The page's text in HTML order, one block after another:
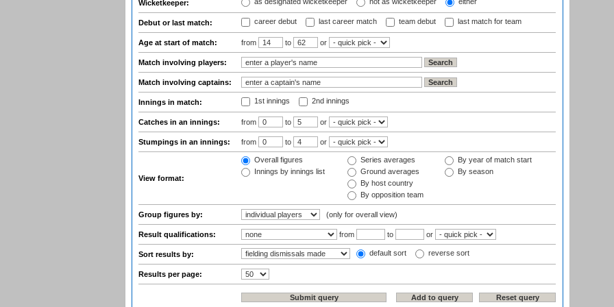
Wicketkeeper: as designated wicketkeeper not as wicketkeeper either
Debut or last match: career debut last career match team debut last match for team
Age at start of match: from to or
Match involving players:
Match involving captains:
Innings in match: 1st innings 2nd innings
Catches in an innings: from to or
Stumpings in an innings: from to or
View format:
Overall figures
Innings by innings list
Series averages
Ground averages
By host country
By opposition team
By year of match start
By season
Group figures by: (only for overall view)
Result qualifications: from to or
Sort results by: default sort reverse sort
Results per page: